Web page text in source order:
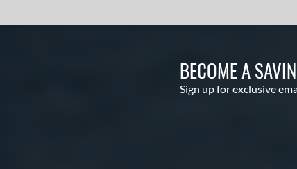
BECOME A
Sign up for exclusive